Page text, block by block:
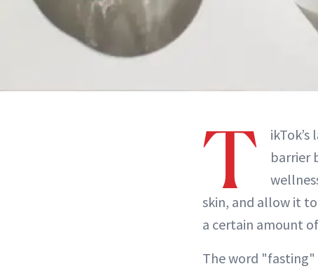
T
barrier
skin, and allow it
a certain amount
The word "fasting"